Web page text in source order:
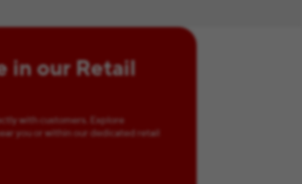
in our Retail
with customers. Explore
you or within our dedicated retail